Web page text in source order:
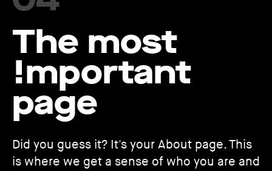
The most
!mportant
page
Did you guess it? It's your About page. This
is where we get a sense of who you are and